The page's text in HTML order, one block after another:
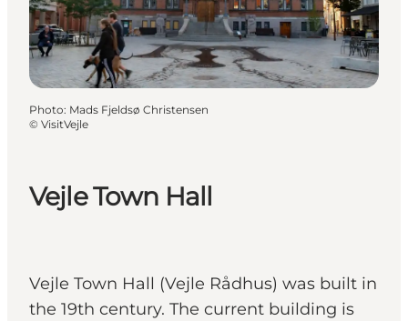
Events
Vejle Town Hall
Vejle Town Hall (Vejle Rådhus) was built in
the 19th century. The current building is
Photo: Mads Fjeldsø Christensen
© VisitVejle